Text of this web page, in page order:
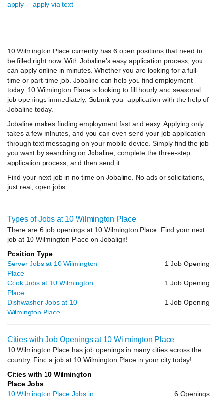
apply
apply via text
10 Wilmington Place currently has 6 open positions that need to
be filled right now. With Jobaline’s easy application process, you
can apply online in minutes. Whether you are looking for a full-
time or part-time job, Jobaline can help you find employment
today. 10 Wilmington Place is looking to fill hourly and seasonal
job openings immediately. Submit your application with the help of
Jobaline today.
Jobaline makes finding employment fast and easy. Applying only
takes a few minutes, and you can even send your job application
through text messaging on your mobile device. Simply find the job
you want by searching on Jobaline, complete the three-step
application process, and then send it.
Find your next job in no time on Jobaline. No ads or solicitations,
just real, open jobs.
Types of Jobs at 10 Wilmington Place
There are 6 job openings at 10 Wilmington Place. Find your next
job at 10 Wilmington Place on Jobalign!
Position Type
Server Jobs at 10 Wilmington
Place
1 Job Opening
Cook Jobs at 10 Wilmington
Place
1 Job Opening
Dishwasher Jobs at 10
Wilmington Place
1 Job Opening
Cities with Job Openings at 10 Wilmington Place
10 Wilmington Place has job openings in many cities across the
country. Find a job at 10 Wilmington Place in your city today!
Cities with 10 Wilmington
Place Jobs
10 Wilmington Place Jobs in
6 Openings